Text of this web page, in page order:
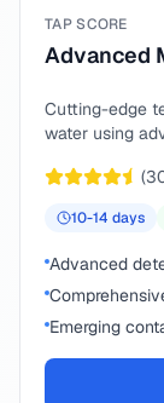
TAP SCORE
Advanced
Cutting-edge
water using
(
10-14 days
Advanced
Emerging